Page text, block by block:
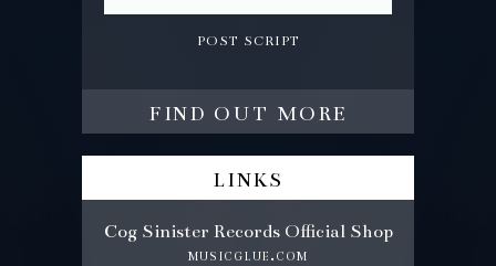
post script
find out more
links
Cog Sinister Records Official Shop
musicglue.com